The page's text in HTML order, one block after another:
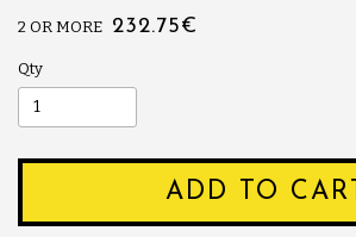
2 OR MORE 232.75€
Qty
ADD TO CART